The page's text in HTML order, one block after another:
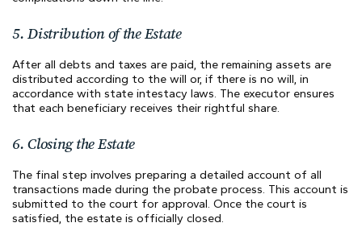
5. Distribution of the Estate
After all debts and taxes are paid, the remaining assets are
distributed according to the will or, if there is no will, in
accordance with state intestacy laws. The executor ensures
that each beneficiary receives their rightful share.
6. Closing the Estate
The final step involves preparing a detailed account of all
transactions made during the probate process. This account is
submitted to the court for approval. Once the court is
satisfied, the estate is officially closed.